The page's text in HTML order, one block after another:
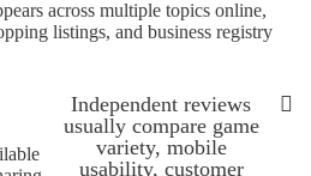
across multiple topics online,
listings, and business registry
Independent reviews
usually compare game
variety, mobile
usability, customer